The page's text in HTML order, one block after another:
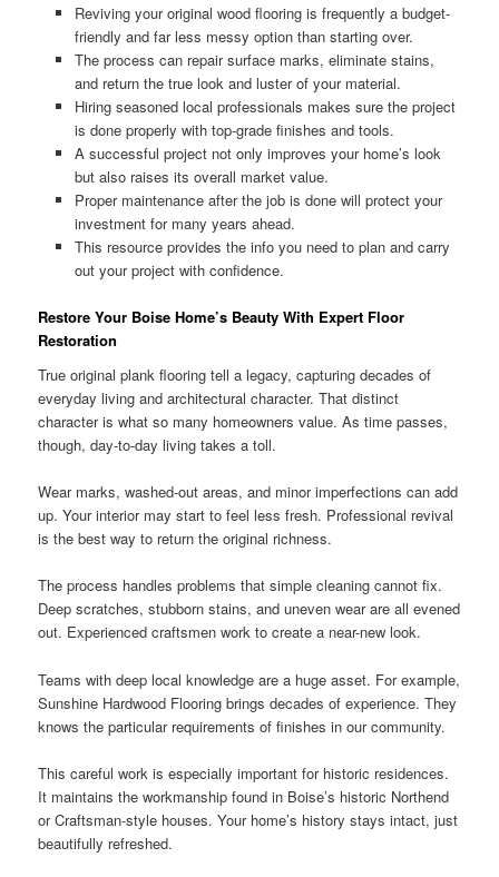
Reviving your original wood flooring is frequently a budget-
friendly and far less messy option than starting over.
The process can repair surface marks, eliminate stains,
and return the true look and luster of your material.
Hiring seasoned local professionals makes sure the project
is done properly with top-grade finishes and tools.
A successful project not only improves your home’s look
but also raises its overall market value.
Proper maintenance after the job is done will protect your
investment for many years ahead.
This resource provides the info you need to plan and carry
out your project with confidence.
Restore Your Boise Home’s Beauty With Expert Floor
Restoration
True original plank flooring tell a legacy, capturing decades of
everyday living and architectural character. That distinct
character is what so many homeowners value. As time passes,
though, day-to-day living takes a toll.
Wear marks, washed-out areas, and minor imperfections can add
up. Your interior may start to feel less fresh. Professional revival
is the best way to return the original richness.
The process handles problems that simple cleaning cannot fix.
Deep scratches, stubborn stains, and uneven wear are all evened
out. Experienced craftsmen work to create a near-new look.
Teams with deep local knowledge are a huge asset. For example,
Sunshine Hardwood Flooring brings decades of experience. They
knows the particular requirements of finishes in our community.
This careful work is especially important for historic residences.
It maintains the workmanship found in Boise’s historic Northend
or Craftsman-style houses. Your home’s history stays intact, just
beautifully refreshed.